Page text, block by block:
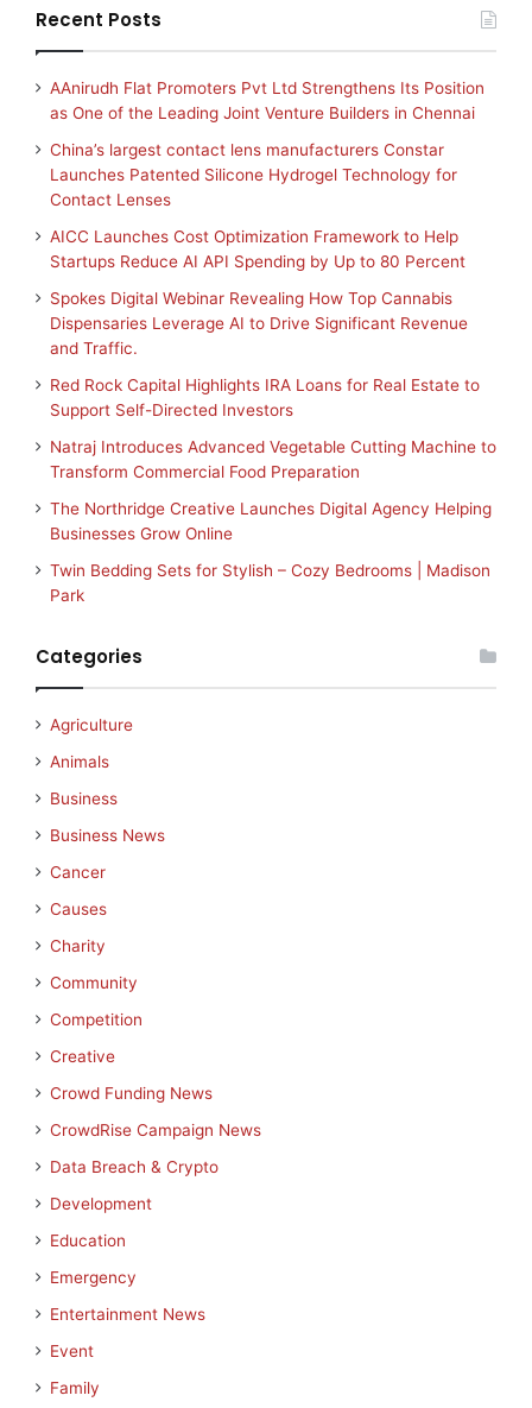
Recent Posts
AAnirudh Flat Promoters Pvt Ltd Strengthens Its Position
as One of the Leading Joint Venture Builders in Chennai
China’s largest contact lens manufacturers Constar
Launches Patented Silicone Hydrogel Technology for
Contact Lenses
AICC Launches Cost Optimization Framework to Help
Startups Reduce AI API Spending by Up to 80 Percent
Spokes Digital Webinar Revealing How Top Cannabis
Dispensaries Leverage AI to Drive Significant Revenue
and Traffic.
Red Rock Capital Highlights IRA Loans for Real Estate to
Support Self-Directed Investors
Natraj Introduces Advanced Vegetable Cutting Machine to
Transform Commercial Food Preparation
The Northridge Creative Launches Digital Agency Helping
Businesses Grow Online
Twin Bedding Sets for Stylish – Cozy Bedrooms | Madison
Park
Categories
Agriculture
Animals
Business
Business News
Cancer
Causes
Charity
Community
Competition
Creative
Crowd Funding News
CrowdRise Campaign News
Data Breach & Crypto
Development
Education
Emergency
Entertainment News
Event
Family